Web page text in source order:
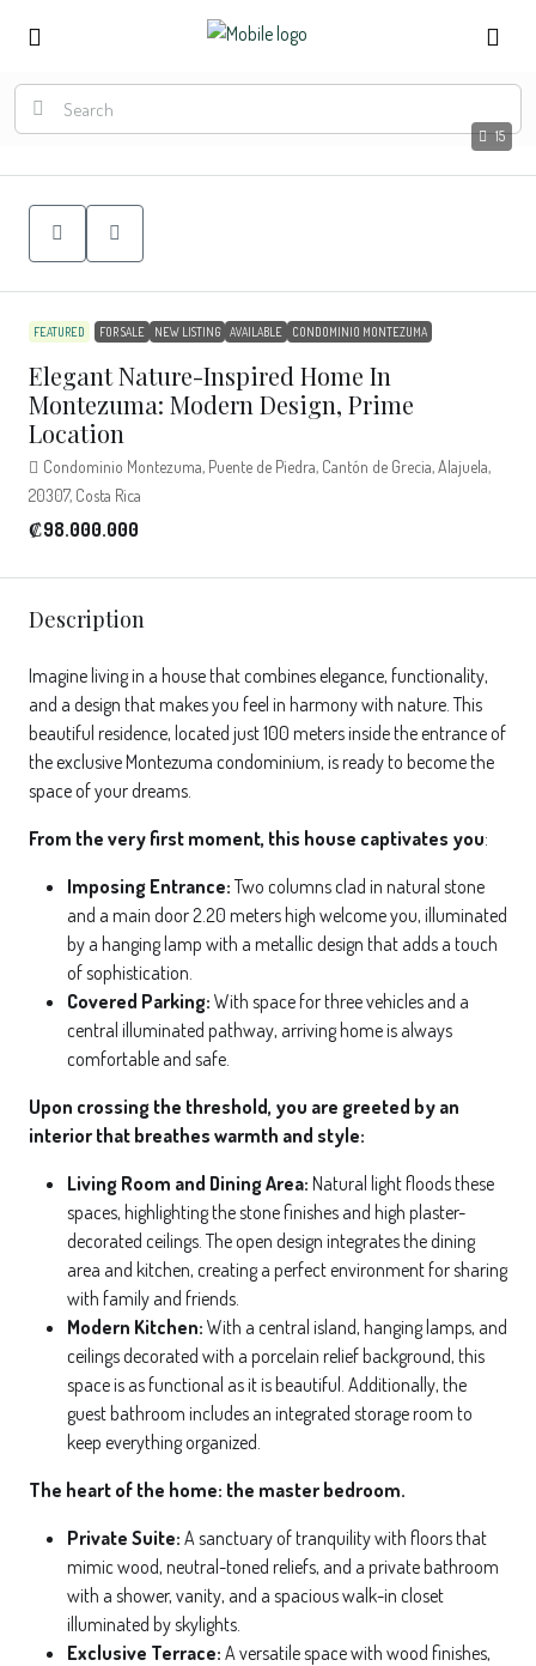
15
FEATURED FOR SALE NEW LISTING AVAILABLE CONDOMINIO MONTEZUMA
Elegant Nature-Inspired Home In
Montezuma: Modern Design, Prime
Location
Condominio Montezuma, Puente de Piedra, Cantón de Grecia, Alajuela,
20307, Costa Rica
₡98.000.000
Description
Imagine living in a house that combines elegance, functionality,
and a design that makes you feel in harmony with nature. This
beautiful residence, located just 100 meters inside the entrance of
the exclusive Montezuma condominium, is ready to become the
space of your dreams.
From the very first moment, this house captivates you:
Imposing Entrance:Two columns clad in natural stone
and a main door 2.20 meters high welcome you, illuminated
by a hanging lamp with a metallic design that adds a touch
of sophistication.
Covered Parking: With space for three vehicles and a
central illuminated pathway, arriving home is always
comfortable and safe.
Upon crossing the threshold, you are greeted by an
interior that breathes warmth and style:
Living Room and Dining Area: Natural light floods these
spaces, highlighting the stone finishes and high plaster-
decorated ceilings. The open design integrates the dining
area and kitchen, creating a perfect environment for sharing
with family and friends.
Modern Kitchen: With a central island, hanging lamps, and
ceilings decorated with a porcelain relief background, this
space is as functional as it is beautiful. Additionally, the
guest bathroom includes an integrated storage room to
keep everything organized.
The heart of the home: the master bedroom.
Private Suite: A sanctuary of tranquility with floors that
mimic wood, neutral-toned reliefs, and a private bathroom
with a shower, vanity, and a spacious walk-in closet
illuminated by skylights.
Exclusive Terrace: A versatile space with wood finishes,